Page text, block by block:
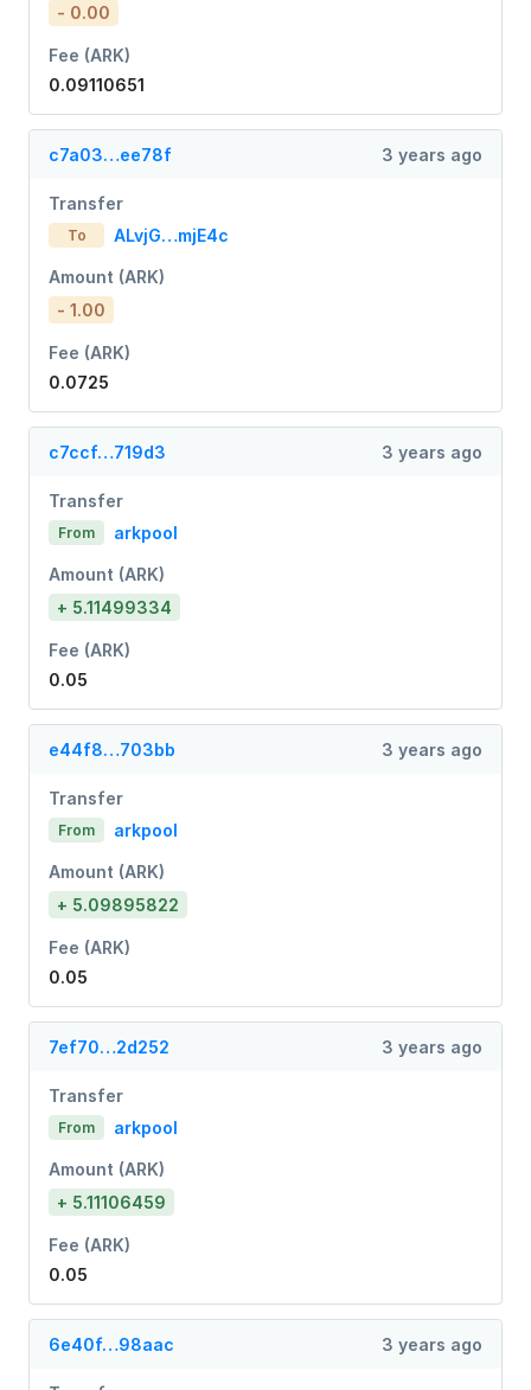
- 0.00
Fee (ARK)
0.09110651
c7a03…ee78f 3 years ago
Transfer
To ALvjG…mjE4c
Amount (ARK)
- 1.00
Fee (ARK)
0.0725
c7ccf…719d3 3 years ago
Transfer
From arkpool
Amount (ARK)
+ 5.11499334
Fee (ARK)
0.05
e44f8…703bb 3 years ago
Transfer
From arkpool
Amount (ARK)
+ 5.09895822
Fee (ARK)
0.05
7ef70…2d252 3 years ago
Transfer
From arkpool
Amount (ARK)
+ 5.11106459
Fee (ARK)
0.05
6e40f…98aac 3 years ago